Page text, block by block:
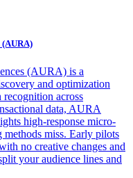
(AURA)
(AURA) is a
and optimization
recognition across
data, AURA
high-response micro-
methods miss. Early pilots
no creative changes and
your audience lines and